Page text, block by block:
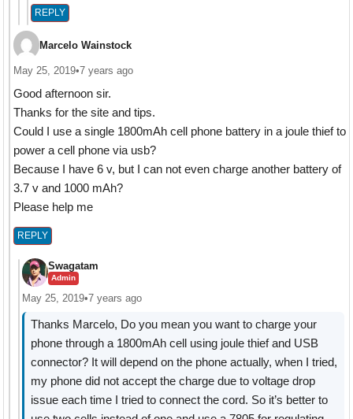
REPLY
Marcelo Wainstock
May 25, 2019•7 years ago
Good afternoon sir.
Thanks for the site and tips.
Could I use a single 1800mAh cell phone battery in a joule thief to
power a cell phone via usb?
Because I have 6 v, but I can not even charge another battery of
3.7 v and 1000 mAh?
Please help me
REPLY
Swagatam
Admin
May 25, 2019•7 years ago
Thanks Marcelo, Do you mean you want to charge your
phone through a 1800mAh cell using joule thief and USB
connector? It will depend on the phone actually, when I tried,
my phone did not accept the charge due to voltage drop
issue each time I tried to connect the cord. So it’s better to